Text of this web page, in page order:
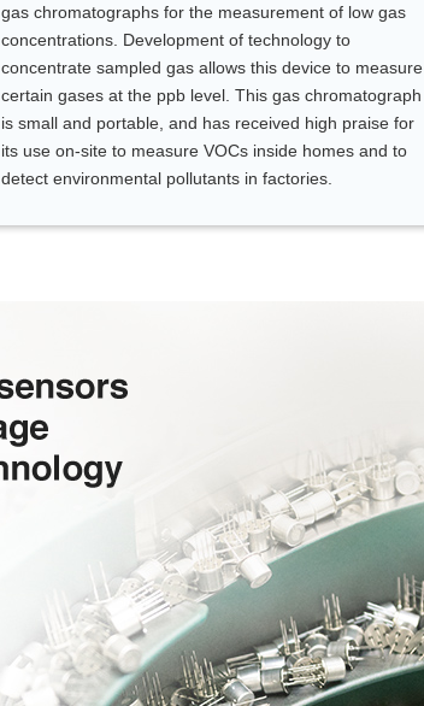
gas chromatographs for the measurement of low gas
concentrations. Development of technology to
concentrate sampled gas allows this device to measure
certain gases at the ppb level. This gas chromatograph
is small and portable, and has received high praise for
its use on-site to measure VOCs inside homes and to
detect environmental pollutants in factories.